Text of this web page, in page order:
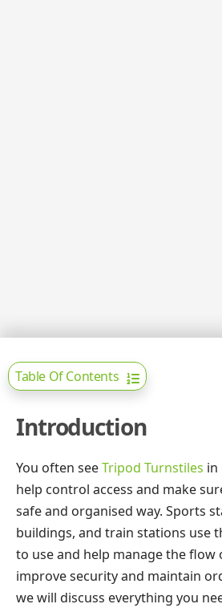
Table Of Contents
Introduction
You often seeTripod Turnstiles in
help control access and make
safe and organised way. Sports
buildings, and train stations use
to use and help manage the flow
improve security and maintain
we will discuss everything you